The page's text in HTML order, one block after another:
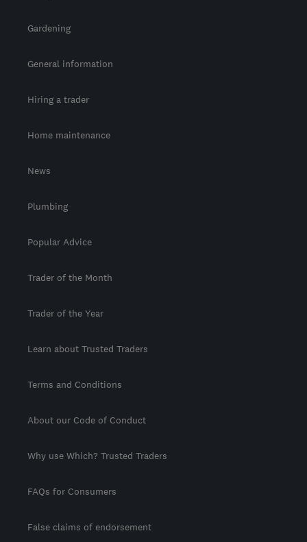
Gardening
General information
Hiring a trader
Home maintenance
News
Plumbing
Popular Advice
Trader of the Month
Trader of the Year
Learn about Trusted Traders
Terms and Conditions
About our Code of Conduct
Why use Which? Trusted Traders
FAQs for Consumers
False claims of endorsement